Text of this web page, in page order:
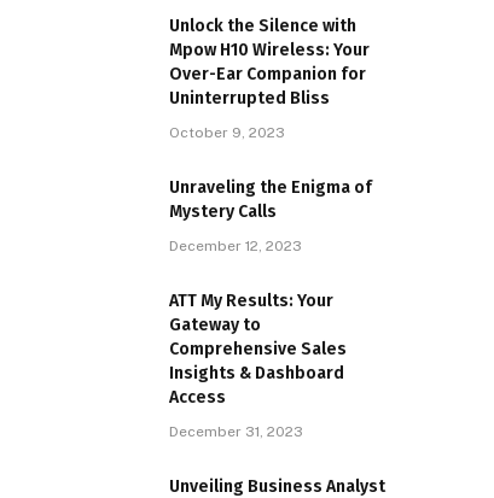
Unlock the Silence with
Mpow H10 Wireless: Your
Over-Ear Companion for
Uninterrupted Bliss
October 9, 2023
Unraveling the Enigma of
Mystery Calls
December 12, 2023
ATT My Results: Your
Gateway to
Comprehensive Sales
Insights & Dashboard
Access
December 31, 2023
Unveiling Business Analyst